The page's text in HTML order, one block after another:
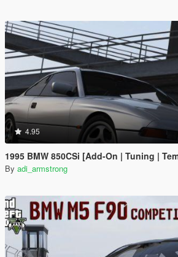
4.95
1995 BMW 850CSi [Add-On | Tuning |
By adi_armstrong